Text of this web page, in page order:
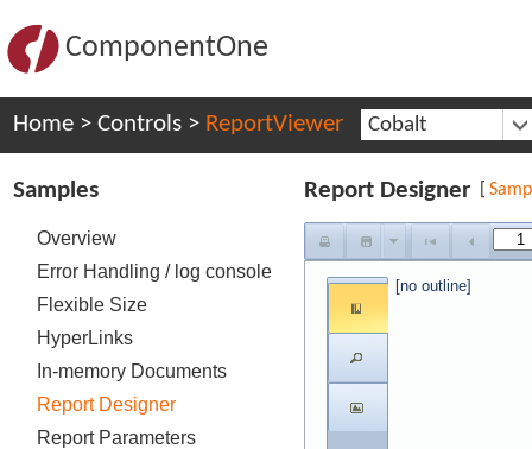
ComponentOne
Home > Controls > ReportViewer Cobalt
Samples
Overview
Error Handling / log console
Flexible Size
HyperLinks
In-memory Documents
Report Designer
Report Parameters
Report Designer
[no outline]